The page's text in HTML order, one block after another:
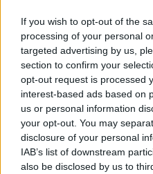
If you wish to opt-out of the
processing of your personal
targeted advertising by us,
section to confirm your
opt-out request is processed
interest-based ads based on
us or personal information
your opt-out. You may
disclosure of your personal
IAB’s list of downstream
also be disclosed by us to
class -
Pro 5